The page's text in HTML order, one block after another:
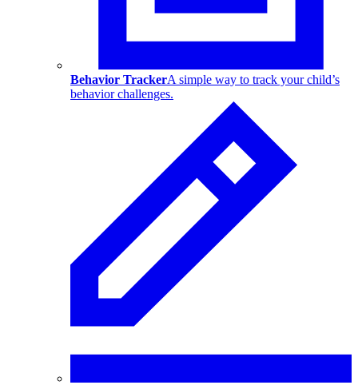
Behavior TrackerA simple way to track your child’s
behavior challenges.